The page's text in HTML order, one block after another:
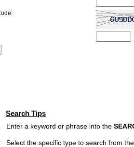
Search Tips
Enter a keyword or phrase into the
Select the specific type to search from